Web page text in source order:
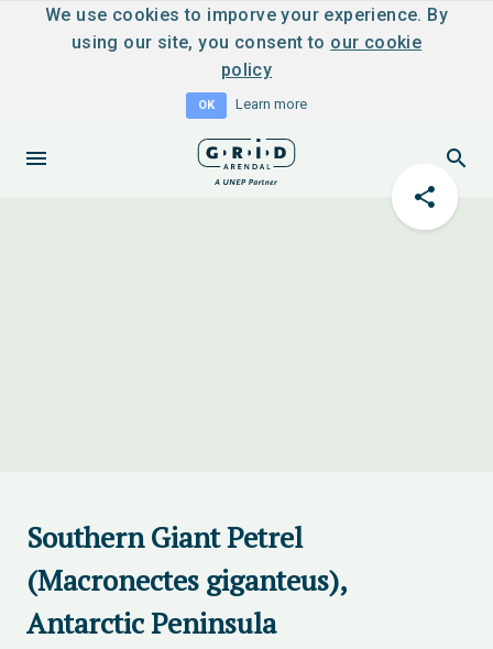
We use cookies to imporve your experience. By
using our site, you consent to our cookie
policy
OK Learn more
Southern Giant Petrel
(Macronectes giganteus),
Antarctic Peninsula